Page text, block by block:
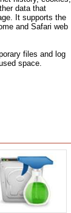
data that
It supports the
and Safari web
files and log
space.